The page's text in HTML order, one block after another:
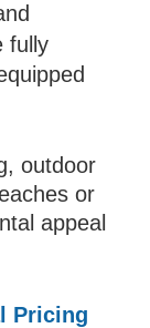
fully
outdoor
or
appeal
Pricing